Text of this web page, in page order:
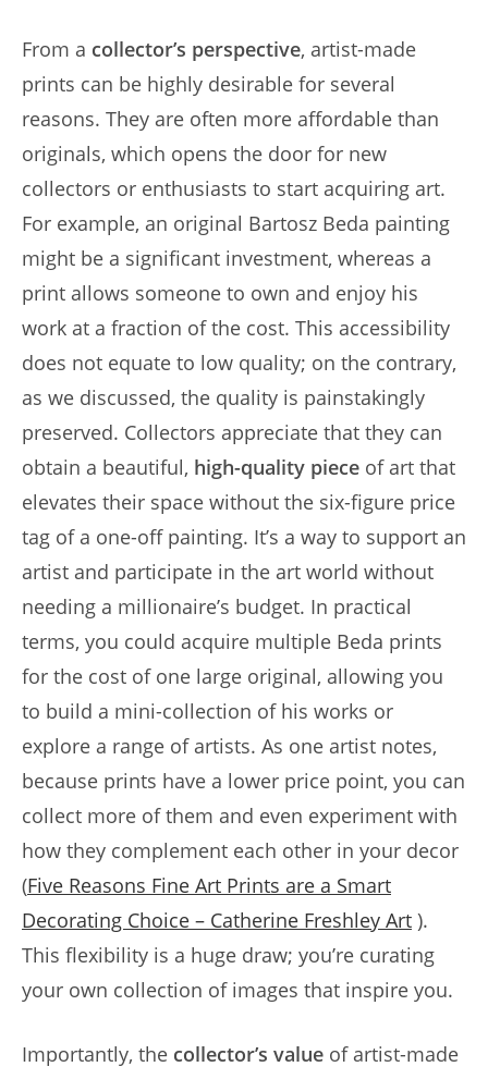
From a collector’s perspective, artist-made
prints can be highly desirable for several
reasons. They are often more affordable than
originals, which opens the door for new
collectors or enthusiasts to start acquiring art.
For example, an original Bartosz Beda painting
might be a significant investment, whereas a
print allows someone to own and enjoy his
work at a fraction of the cost. This accessibility
does not equate to low quality; on the contrary,
as we discussed, the quality is painstakingly
preserved. Collectors appreciate that they can
obtain a beautiful, high-quality piece of art that
elevates their space without the six-figure price
tag of a one-off painting. It’s a way to support an
artist and participate in the art world without
needing a millionaire’s budget. In practical
terms, you could acquire multiple Beda prints
for the cost of one large original, allowing you
to build a mini-collection of his works or
explore a range of artists. As one artist notes,
because prints have a lower price point, you can
collect more of them and even experiment with
how they complement each other in your decor
(Five Reasons Fine Art Prints are a Smart
Decorating Choice – Catherine Freshley Art ).
This flexibility is a huge draw; you’re curating
your own collection of images that inspire you.
Importantly, the collector’s value of artist-made